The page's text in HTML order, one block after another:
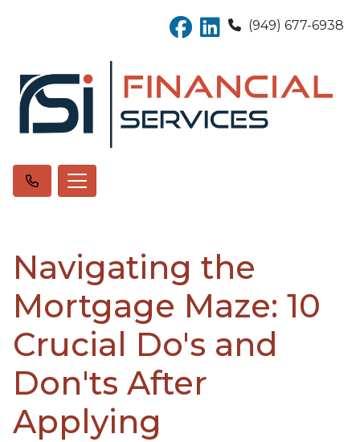
(949) 677-6938
Navigating the
Mortgage Maze: 10
Crucial Do's and
Don'ts After
Applying